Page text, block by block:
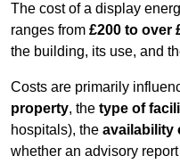
The cost of a display
ranges from £200 to over
the building, its use, and
Costs are primarily
property, the type of
hospitals), the availability
whether an advisory